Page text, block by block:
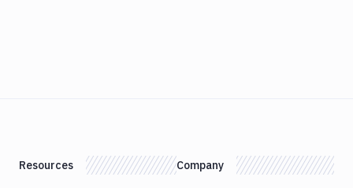
Resources Company